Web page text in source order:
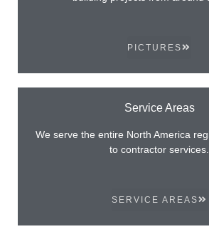
PICTURES
Service Areas
We serve the entire North America
to contractor services.
SERVICE AREAS